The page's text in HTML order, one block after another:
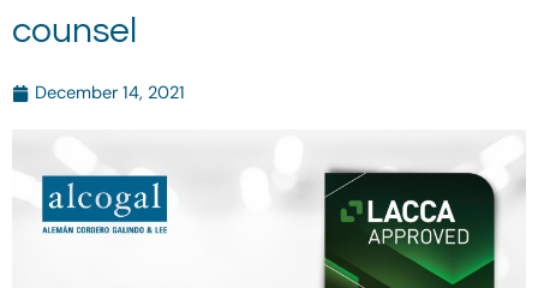
counsel
December 14, 2021